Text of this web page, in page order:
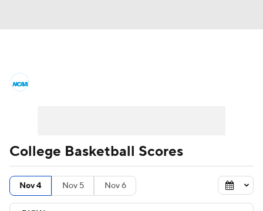
Men's Printable Bracket Schedule
NIT Bracket Standings
College Basketball Scores
Nov 4 Nov 5 Nov 6